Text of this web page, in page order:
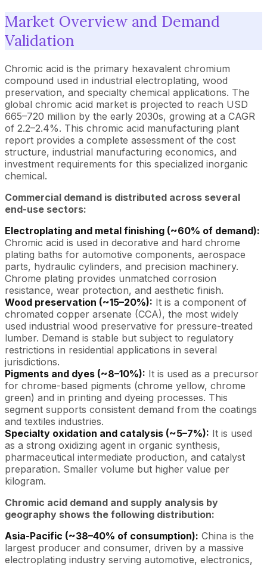
Market Overview and Demand
Validation
Chromic acid is the primary hexavalent chromium
compound used in industrial electroplating, wood
preservation, and specialty chemical applications. The
global chromic acid market is projected to reach USD
665–720 million by the early 2030s, growing at a CAGR
of 2.2–2.4%. This chromic acid manufacturing plant
report provides a complete assessment of the cost
structure, industrial manufacturing economics, and
investment requirements for this specialized inorganic
chemical.
Commercial demand is distributed across several
end-use sectors:
Electroplating and metal finishing (~60% of demand):
Chromic acid is used in decorative and hard chrome
plating baths for automotive components, aerospace
parts, hydraulic cylinders, and precision machinery.
Chrome plating provides unmatched corrosion
resistance, wear protection, and aesthetic finish.
Wood preservation (~15–20%): It is a component of
chromated copper arsenate (CCA), the most widely
used industrial wood preservative for pressure-treated
lumber. Demand is stable but subject to regulatory
restrictions in residential applications in several
jurisdictions.
Pigments and dyes (~8–10%): It is used as a precursor
for chrome-based pigments (chrome yellow, chrome
green) and in printing and dyeing processes. This
segment supports consistent demand from the coatings
and textiles industries.
Specialty oxidation and catalysis (~5–7%): It is used
as a strong oxidizing agent in organic synthesis,
pharmaceutical intermediate production, and catalyst
preparation. Smaller volume but higher value per
kilogram.
Chromic acid demand and supply analysis by
geography shows the following distribution:
Asia-Pacific (~38–40% of consumption): China is the
largest producer and consumer, driven by a massive
electroplating industry serving automotive, electronics,